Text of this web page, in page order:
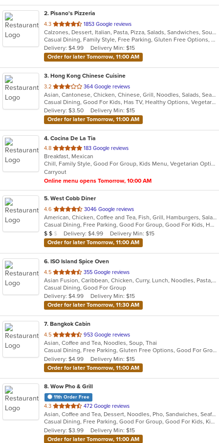
2. Pisano's Pizzeria
4.3 out
of
5
stars.
1853 Google reviews
Calzones, Dessert, Italian, Pasta, Pizza, Salads, Sandwiches, Soup, Wings
Casual Dining, Family Style, Free Parking, Gluten Free Options, Good For Group, Good For Kids, Happy Hour, Has TV, Healthy Options, Offers Military Discount, Outdoor Seating, Vegan Options, Vegetarian Options
Delivery: $4.99
Delivery Min: $15
Order for later Tomorrow, 11:00 AM
3. Hong Kong Chinese Cuisine
3.2 out
of
5
stars.
364 Google reviews
Asian, Cantonese, Chicken, Chinese, Grill, Noodles, Salads, Seafood, Soup, Steak, Wings
Casual Dining, Good For Kids, Has TV, Healthy Options, Vegetarian Options
Delivery: $3.50
Delivery Min: $15
Order for later Tomorrow, 11:00 AM
4. Cocina De La Tia
4.8 out
of
5
stars.
183 Google reviews
Breakfast, Mexican
Chill, Family Style, Good For Group, Kids Menu, Vegetarian Options
Carryout
Online menu opens Tomorrow, 10:00 AM
5. West Cobb Diner
4.6 out
of
5
stars.
3046 Google reviews
American, Chicken, Coffee and Tea, Fish, Grill, Hamburgers, Salads, Sandwiches, Seafood, Steak, Taco, Wraps
Casual Dining, Free Parking, Good For Group, Good For Kids, Has TV, Healthy Options, Offers AARP Discount, Outdoor Seating, Vegan Options, Vegetarian Options
Average Item Cost: $15
$ $ $ Delivery: $4.99
Delivery Min: $15
Order for later Tomorrow, 11:00 AM
6. ISO Island Spice Oven
4.5 out
of
5
stars.
355 Google reviews
Asian Fusion, Caribbean, Chicken, Curry, Lunch, Noodles, Pasta, Pizza, Thai, Wings
Casual Dining, Good For Group
Delivery: $4.99
Delivery Min: $15
Order for later Tomorrow, 11:30 AM
7. Bangkok Cabin
4.5 out
of
5
stars.
953 Google reviews
Asian, Coffee and Tea, Noodles, Soup, Thai
Casual Dining, Free Parking, Gluten Free Options, Good For Group, Good For Kids, Has TV, Outdoor Seating, Vegan Options, Vegetarian Options
Delivery: $4.99
Delivery Min: $15
Order for later Tomorrow, 11:00 AM
8. Wow Pho & Grill
11th Order Free
4.3 out
of
5
stars.
472 Google reviews
Asian, Coffee and Tea, Dessert, Noodles, Pho, Sandwiches, Seafood, Soup, Vietnamese
Casual Dining, Free Parking, Good For Group, Good For Kids, Kids Menu, Vegetarian Options
Delivery: $3.99
Delivery Min: $15
Order for later Tomorrow, 11:00 AM